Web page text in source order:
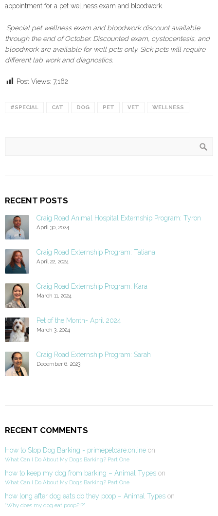
appointment for a pet wellness exam and bloodwork.
Special pet wellness exam and bloodwork discount available
through the end of October. Discounted exam, cystocentesis, and
bloodwork are available for well pets only. Sick pets will require
different lab work and diagnostics.
Post Views: 7,162
#SPECIAL CAT DOG PET VET WELLNESS
RECENT POSTS
Craig Road Animal Hospital Externship Program: Tyron
April 30, 2024
Craig Road Externship Program: Tatiana
April 22, 2024
Craig Road Externship Program: Kara
March 11, 2024
Pet of the Month- April 2024
March 3, 2024
Craig Road Externship Program: Sarah
December 6, 2023
RECENT COMMENTS
How to Stop Dog Barking - primepetcare.online on
What Can I Do About My Dog’s Barking? Part One
how to keep my dog from barking – Animal Types on
What Can I Do About My Dog’s Barking? Part One
how long after dog eats do they poop – Animal Types on
“Why does my dog eat poop?!?”